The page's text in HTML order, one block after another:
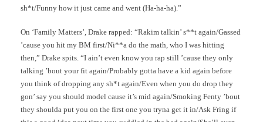
sh*t/Funny how it just came and went (Ha-ha-ha).”
On ‘Family Matters’, Drake rapped: “Rakim talkin’ s**t again/Gassed
’cause you hit my BM first/Ni**a do the math, who I was hitting
then,” Drake spits. “I ain’t even know you rap still ’cause they only
talking ’bout your fit again/Probably gotta have a kid again before
you think of dropping any sh*t again/Even when you do drop they
gon’ say you should model cause it’s mid again/Smoking Fenty ’bout
they shoulda put you on the first one you tryna get it in/Ask Fring if